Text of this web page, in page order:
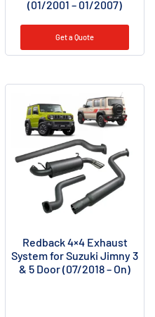
(01/2001 – 01/2007)
Get a Quote
Redback 4×4 Exhaust
System for Suzuki Jimny 3
& 5 Door (07/2018 – On)